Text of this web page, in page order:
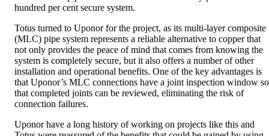
hundred per cent secure system.
Totus turned to Uponor for the project, as its multi-layer composite
(MLC) pipe system represents a reliable alternative to copper that
not only provides the peace of mind that comes from knowing the
system is completely secure, but it also offers a number of other
installation and operational benefits. One of the key advantages is
that Uponor’s MLC connections have a joint inspection window so
that completed joints can be reviewed, eliminating the risk of
connection failures.
Uponor have a long history of working on projects like this and